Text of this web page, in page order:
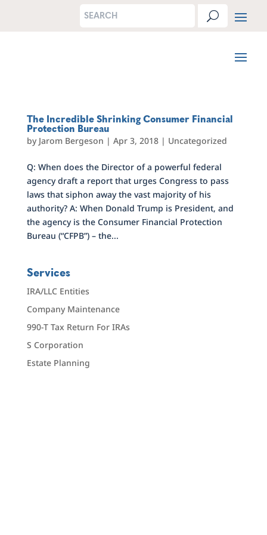
The Incredible Shrinking Consumer Financial
Protection Bureau
by Jarom Bergeson | Apr 3, 2018| Uncategorized
Q: When does the Director of a powerful federal
agency draft a report that urges Congress to pass
laws that siphon away the vast majority of his
authority? A: When Donald Trump is President, and
the agency is the Consumer Financial Protection
Bureau (“CFPB”) – the...
Services
IRA/LLC Entities
Company Maintenance
990-T Tax Return For IRAs
S Corporation
Estate Planning